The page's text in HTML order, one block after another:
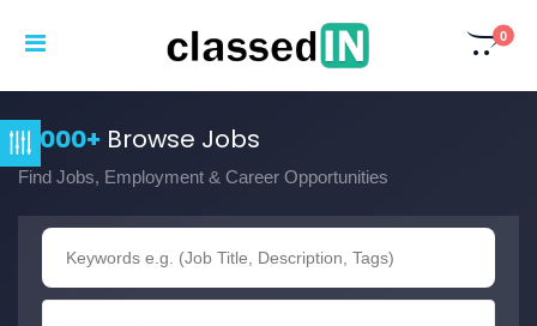
0
3,000+ Browse Jobs
Find Jobs, Employment & Career Opportunities